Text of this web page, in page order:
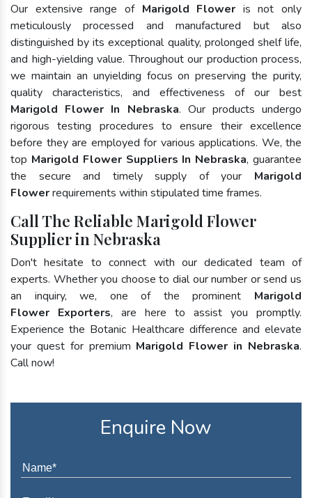
Our extensive range of Marigold Flower is not only
meticulously processed and manufactured but also
distinguished by its exceptional quality, prolonged shelf life,
and high-yielding value. Throughout our production process,
we maintain an unyielding focus on preserving the purity,
quality characteristics, and effectiveness of our best
Marigold Flower In Nebraska. Our products undergo
rigorous testing procedures to ensure their excellence
before they are employed for various applications. We, the
top Marigold Flower Suppliers In Nebraska, guarantee
the secure and timely supply of your Marigold
Flowerrequirements within stipulated time frames.
Call The Reliable Marigold Flower
Supplier in Nebraska
Don't hesitate to connect with our dedicated team of
experts. Whether you choose to dial our number or send us
an inquiry, we, one of the prominent Marigold
Flower Exporters, are here to assist you promptly.
Experience the Botanic Healthcare difference and elevate
your quest for premium Marigold Flower in Nebraska.
Call now!
Enquire Now